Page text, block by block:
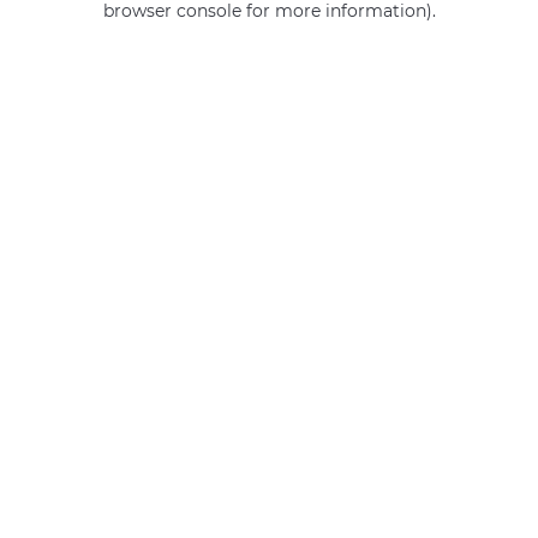
browser console for more information).